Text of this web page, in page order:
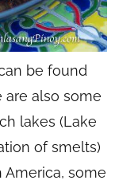
be found
are also some
lakes (Lake
of smelts)
America, some